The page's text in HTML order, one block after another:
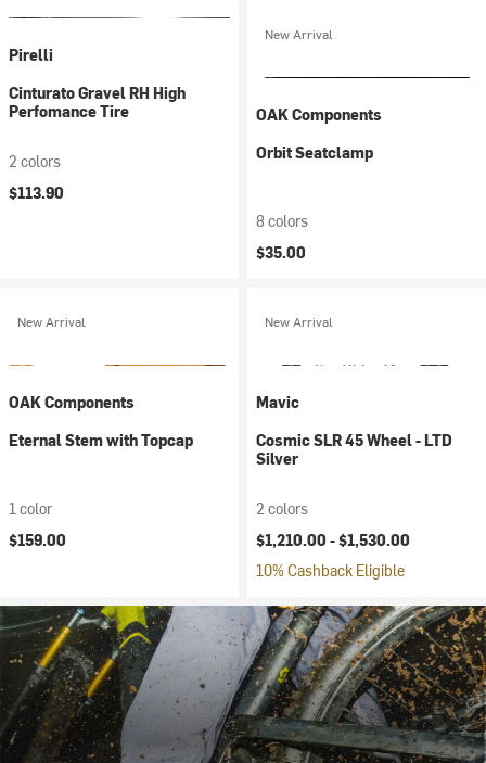
Pirelli
Cinturato Gravel RH High
Perfomance Tire
2 colors
$113.90
New Arrival
OAK Components
Orbit Seatclamp
8 colors
$35.00
New Arrival
OAK Components
Eternal Stem with Topcap
1 color
$159.00
New Arrival
Mavic
Cosmic SLR 45 Wheel - LTD
Silver
2 colors
$1,210.00 -$1,530.00
10% Cashback Eligible